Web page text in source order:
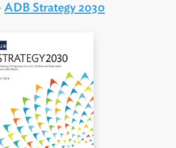
ensure that the benefits of
–ADB Strategy 2030